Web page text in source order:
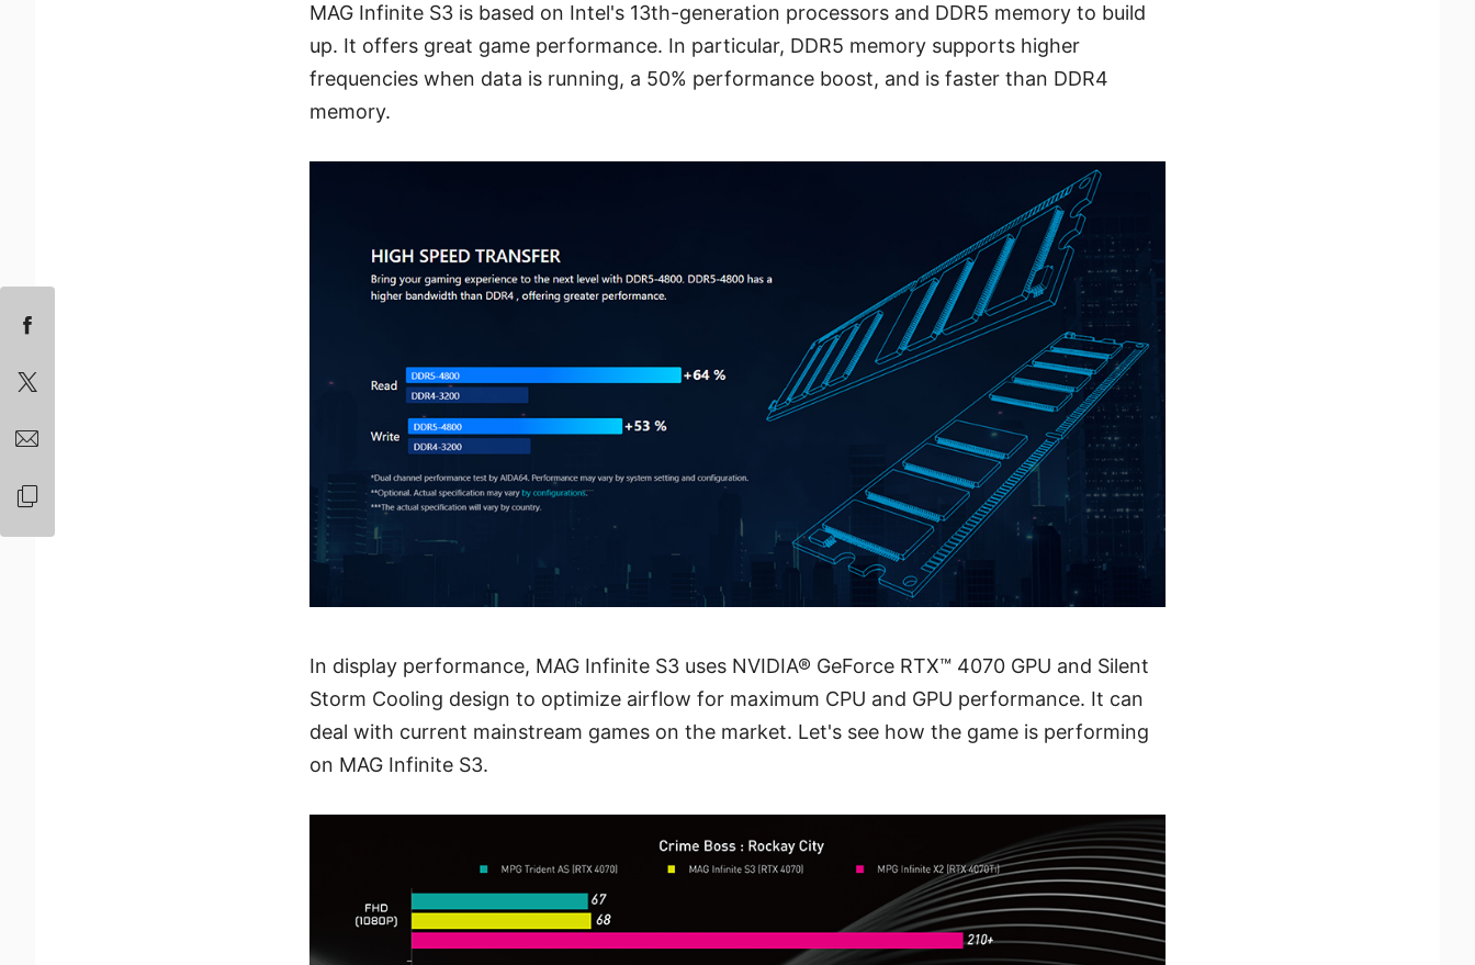
MAG Infinite S3 is based on Intel's 13th-generation processors and DDR5 memory to build
up. It offers great game performance. In particular, DDR5 memory supports higher
frequencies when data is running, a 50% performance boost, and is faster than DDR4
memory.
In display performance, MAG Infinite S3 uses NVIDIA® GeForce RTX™ 4070 GPU and Silent
Storm Cooling design to optimize airflow for maximum CPU and GPU performance. It can
deal with current mainstream games on the market. Let's see how the game is performing
on MAG Infinite S3.